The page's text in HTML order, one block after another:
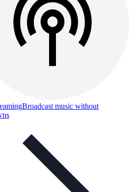
Broadcast music without